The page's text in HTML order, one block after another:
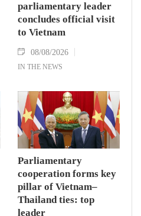
parliamentary leader
concludes official visit
to Vietnam
08/08/2026
IN THE NEWS
Parliamentary
cooperation forms key
pillar of Vietnam–
Thailand ties: top
leader